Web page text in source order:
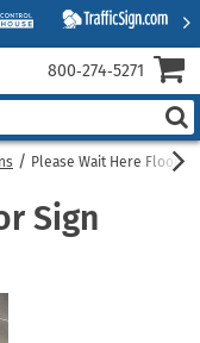
Please Wait Here Floor
Sign
800‑274‑5271